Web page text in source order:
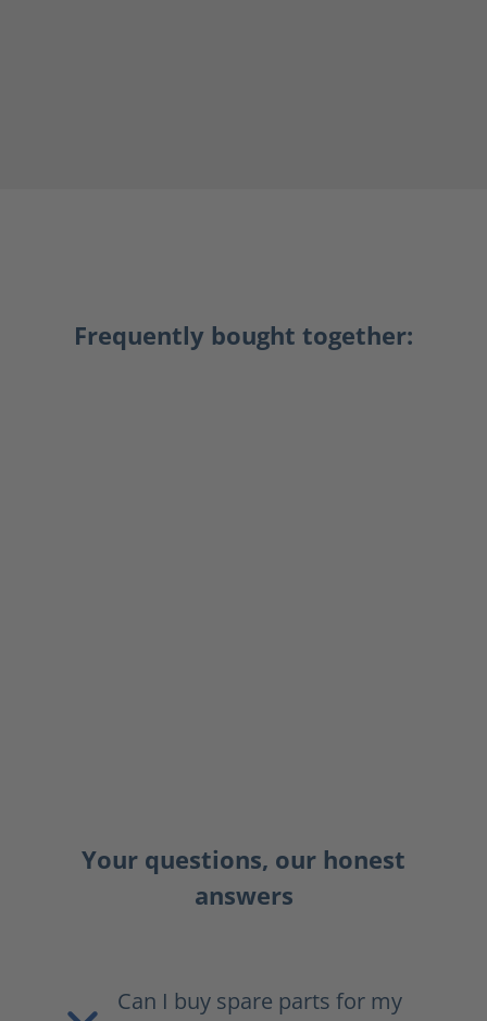
Frequently bought together:
Your questions, our honest
answers
Can I buy spare parts for my